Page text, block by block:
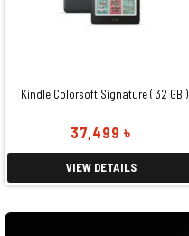
Kindle Colorsoft Signature ( 32 GB )
37,499 ৳
VIEW DETAILS